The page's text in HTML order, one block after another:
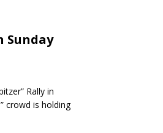
Sunday
Rally in
crowd is holding